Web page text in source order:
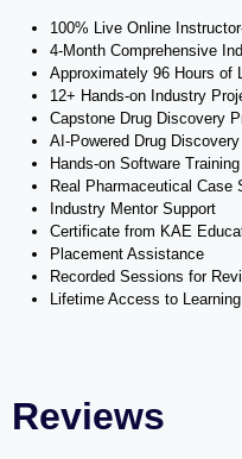
100% Live Online
4-Month Comprehensive
Approximately 96 Hours of
12+ Hands-on Industry
Capstone Drug Discovery
AI-Powered Drug
Hands-on Software Training
Real Pharmaceutical Case
Industry Mentor Support
Certificate from KAE
Placement Assistance
Recorded Sessions for
Lifetime Access to
Reviews